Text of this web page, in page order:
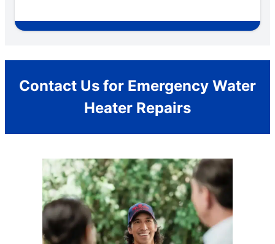
Contact Us for Emergency Water
Heater Repairs